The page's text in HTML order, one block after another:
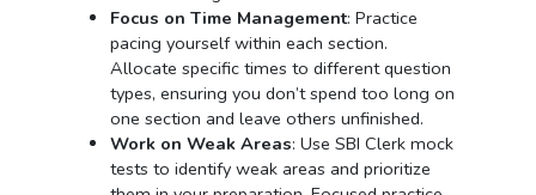
Focus on Time Management: Practice
pacing yourself within each section.
Allocate specific times to different question
types, ensuring you don’t spend too long on
one section and leave others unfinished.
Work on Weak Areas: Use SBI Clerk mock
tests to identify weak areas and prioritize